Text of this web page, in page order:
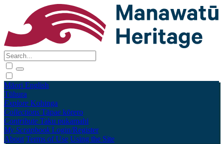
Māori English
Tūhura
Explore Kohinga
Collections Tāpae kōrero
Contribute Taku pukamahi
My Scrapbook Login/Register
About Terms of Use Using the Site